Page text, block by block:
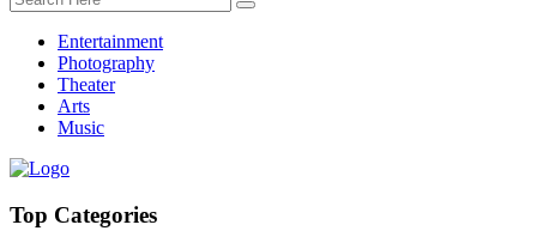
Entertainment
Photography
Theater
Arts
Music
Top Categories